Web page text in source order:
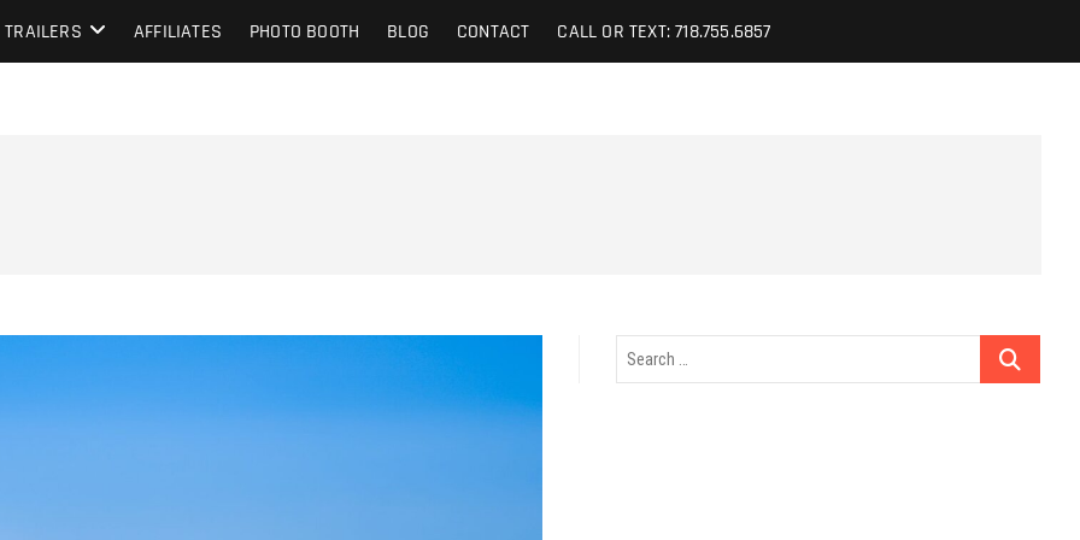
TRAILERS AFFILIATES PHOTO BOOTH BLOG CONTACT CALL OR TEXT: 718.755.6857
Search